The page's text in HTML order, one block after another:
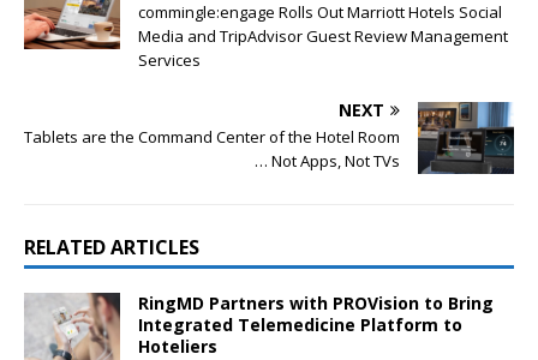
commingle:engage Rolls Out Marriott Hotels Social
Media and TripAdvisor Guest Review Management
Services
NEXT
Tablets are the Command Center of the Hotel Room
… Not Apps, Not TVs
RELATED ARTICLES
RingMD Partners with PROVision to Bring
Integrated Telemedicine Platform to
Hoteliers